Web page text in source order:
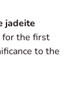
jadeite
for the first
to the